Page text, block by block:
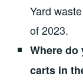
Yard
of 2023.
Where
carts in